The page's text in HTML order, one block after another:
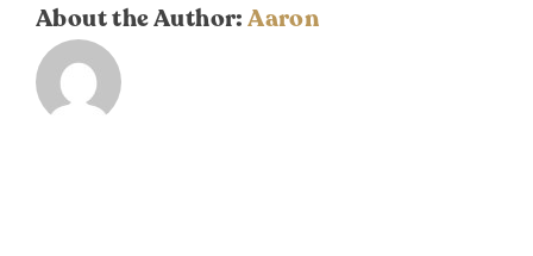
About the Author:Aaron